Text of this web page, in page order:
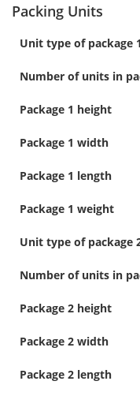
Packing Units
Unit type of package 1
Number of units in
Package 1 height
Package 1 width
Package 1 length
Package 1 weight
Unit type of package
Number of units in
Package 2 height
Package 2 width
Package 2 length